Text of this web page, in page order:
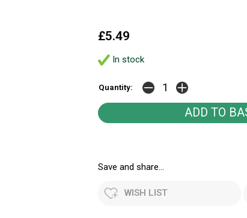
£5.49
In stock
Quantity:
Save and share...
WISH LIST